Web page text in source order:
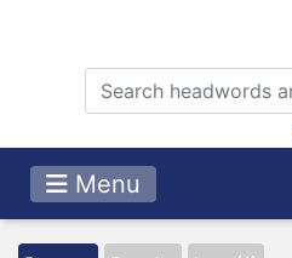
Menu